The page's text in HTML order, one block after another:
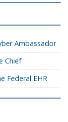
Ambassador
Chief
Federal EHR